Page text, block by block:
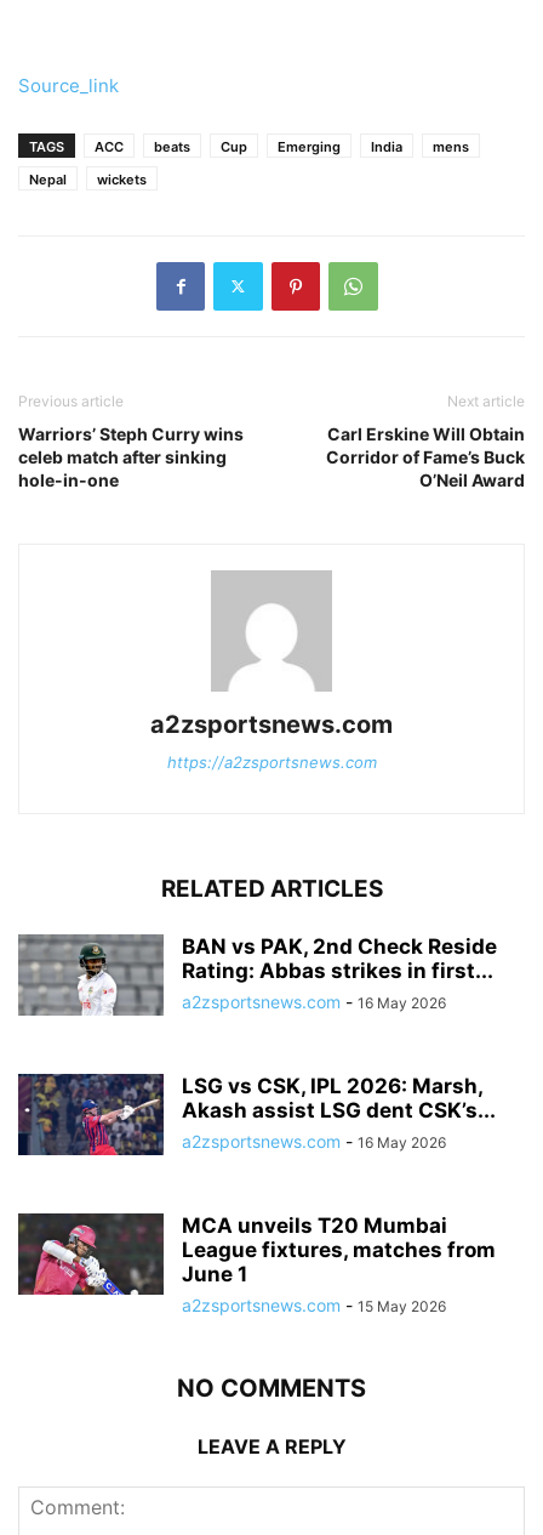
Source_link
TAGS ACC beats Cup Emerging India
mens
Nepal
wickets
Previous article
Warriors’ Steph Curry wins
celeb match after sinking
hole-in-one
Next article
Carl Erskine Will Obtain
Corridor of Fame’s Buck
O’Neil Award
a2zsportsnews.com
https://a2zsportsnews.com
RELATED ARTICLES
BAN vs PAK, 2nd Check Reside
Rating: Abbas strikes in first...
a2zsportsnews.com - 16 May 2026
LSG vs CSK, IPL 2026: Marsh,
Akash assist LSG dent CSK’s...
a2zsportsnews.com - 16 May 2026
MCA unveils T20 Mumbai
League fixtures, matches from
June 1
a2zsportsnews.com - 15 May 2026
NO COMMENTS
LEAVE A REPLY